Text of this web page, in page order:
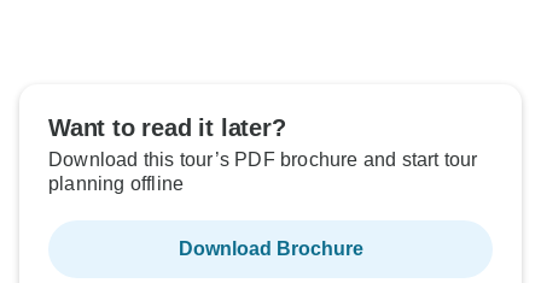
Want to read it later?
Download this tour’s PDF brochure and start tour
planning offline
Download Brochure